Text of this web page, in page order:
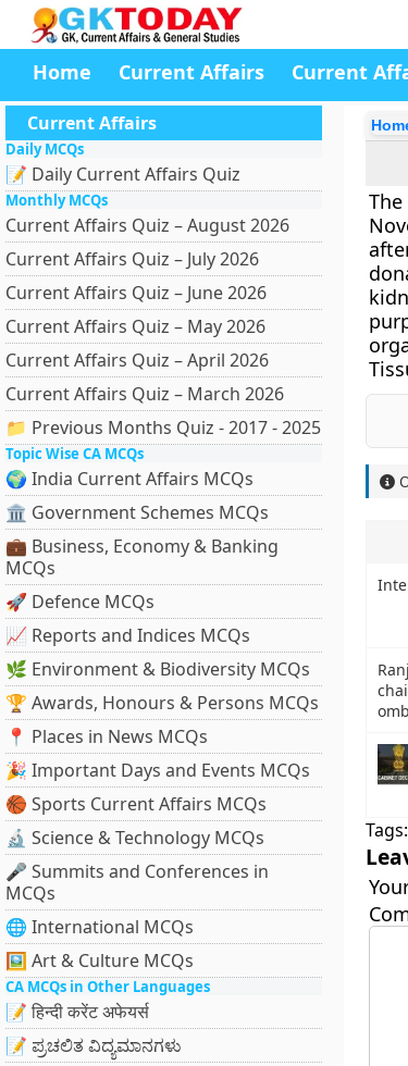
Home Current Affairs Current
Current Affairs
Daily MCQs
📝 Daily Current Affairs Quiz
Monthly MCQs
Current Affairs Quiz – August 2026
Current Affairs Quiz – July 2026
Current Affairs Quiz – June 2026
Current Affairs Quiz – May 2026
Current Affairs Quiz – April 2026
Current Affairs Quiz – March 2026
📁 Previous Months Quiz - 2017 - 2025
Topic Wise CA MCQs
🌍 India Current Affairs MCQs
🏛 Government Schemes MCQs
💼 Business, Economy & Banking
MCQs
🚀 Defence MCQs
📈 Reports and Indices MCQs
🌿 Environment & Biodiversity MCQs
🏆 Awards, Honours & Persons MCQs
📍 Places in News MCQs
🎉 Important Days and Events MCQs
🏀 Sports Current Affairs MCQs
🔬 Science & Technology MCQs
🎤 Summits and Conferences in
MCQs
🌐 International MCQs
🖼 Art & Culture MCQs
CA MCQs in Other Languages
📝 हिन्दी करेंट अफेयर्स
📝 ಪ್ರಚಲಿತ ವಿದ್ಯಮಾನಗಳು
Tags: